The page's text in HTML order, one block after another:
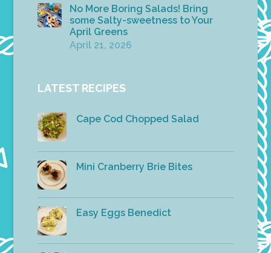
No More Boring Salads! Bring
some Salty-sweetness to Your
April Greens
April 21, 2026
LATEST RECIPES
Cape Cod Chopped Salad
Mini Cranberry Brie Bites
Easy Eggs Benedict